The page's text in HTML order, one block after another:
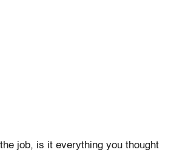
job, is it everything you thought